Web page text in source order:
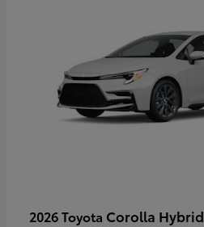
2026 Toyota Corolla Hybrid